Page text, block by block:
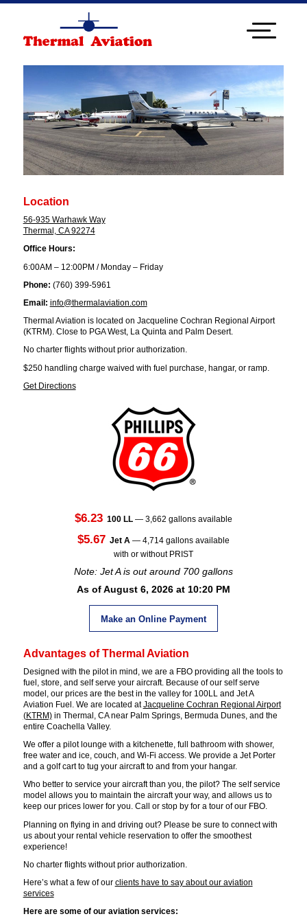
Location
56-935 Warhawk Way
Thermal, CA 92274
Office Hours:
6:00AM – 12:00PM / Monday – Friday
Phone: (760) 399-5961
Email: info@thermalaviation.com
Thermal Aviation is located on Jacqueline Cochran Regional Airport
(KTRM). Close to PGA West, La Quinta and Palm Desert.
No charter flights without prior authorization.
$250 handling charge waived with fuel purchase, hangar, or ramp.
Get Directions
$6.23 100 LL— 3,662 gallons available
$5.67 Jet A— 4,714 gallons available
with or without PRIST
Note: Jet A is out around 700 gallons
As of August 6, 2026 at 10:20 PM
Make an Online Payment
Advantages of Thermal Aviation
Designed with the pilot in mind, we are a FBO providing all the tools to
fuel, store, and self serve your aircraft. Because of our self serve
model, our prices are the best in the valley for 100LL and Jet A
Aviation Fuel. We are located atJacqueline Cochran Regional Airport
(KTRM)in Thermal, CA near Palm Springs, Bermuda Dunes, and the
entire Coachella Valley.
We offer a pilot lounge with a kitchenette, full bathroom with shower,
free water and ice, couch, and Wi-Fi access. We provide a Jet Porter
and a golf cart to tug your aircraft to and from your hangar.
Who better to service your aircraft than you, the pilot? The self service
model allows you to maintain the aircraft your way, and allows us to
keep our prices lower for you. Call or stop by for a tour of our FBO.
Planning on flying in and driving out? Please be sure to connect with
us about your rental vehicle reservation to offer the smoothest
experience!
No charter flights without prior authorization.
Here’s what a few of our clients have to say about our aviation
services
Here are some of our aviation services: